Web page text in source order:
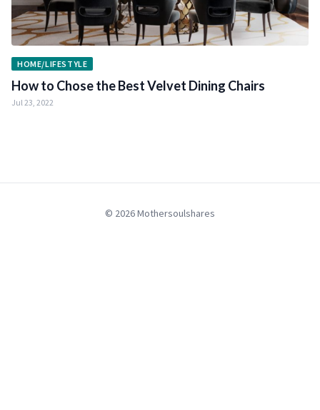
HOME/LIFESTYLE
How to Chose the Best Velvet Dining Chairs
Jul 23, 2022
© 2026 Mothersoulshares